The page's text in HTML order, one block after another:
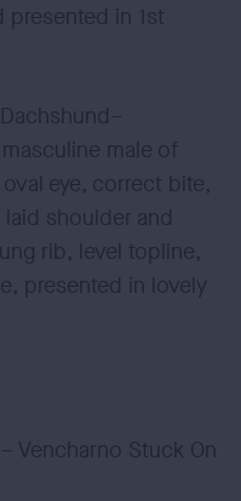
presented in 1st
male of
eye, correct bite,
shoulder and
rib, level topline,
presented in lovely
Vencharno Stuck On